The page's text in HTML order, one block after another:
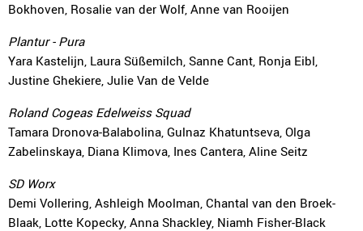
Bokhoven, Rosalie van der Wolf, Anne van Rooijen
Plantur - Pura
Yara Kastelijn, Laura Süßemilch, Sanne Cant, Ronja Eibl,
Justine Ghekiere, Julie Van de Velde
Roland Cogeas Edelweiss Squad
Tamara Dronova-Balabolina, Gulnaz Khatuntseva, Olga
Zabelinskaya, Diana Klimova, Ines Cantera, Aline Seitz
SD Worx
Demi Vollering, Ashleigh Moolman, Chantal van den Broek-
Blaak, Lotte Kopecky, Anna Shackley, Niamh Fisher-Black